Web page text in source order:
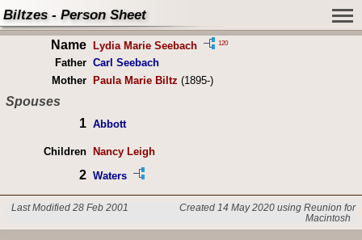
Biltzes - Person Sheet
Name Lydia Marie Seebach 120
Father Carl Seebach
Mother Paula Marie Biltz (1895-)
Spouses
1 Abbott
Children Nancy Leigh
2 Waters
Last Modified 28 Feb 2001
Created 14 May 2020 using Reunion for
Macintosh